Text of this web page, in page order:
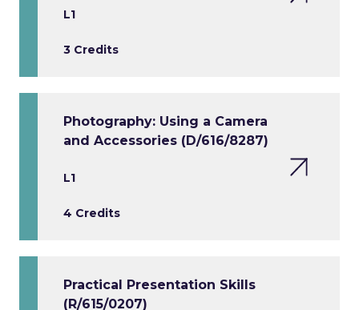
L1
3 Credits
Photography: Using a Camera
and Accessories (D/616/8287)
L1
4 Credits
Practical Presentation Skills
(R/615/0207)